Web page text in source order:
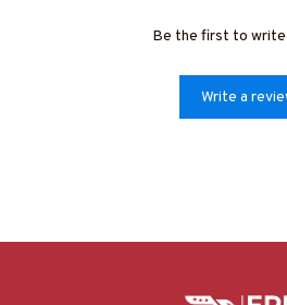
Be the first to write
Write a